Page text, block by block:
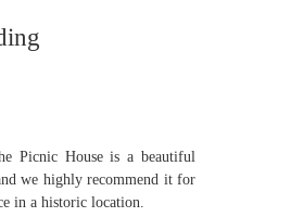
Picnic House is a beautiful
we highly recommend it for
in a historic location.